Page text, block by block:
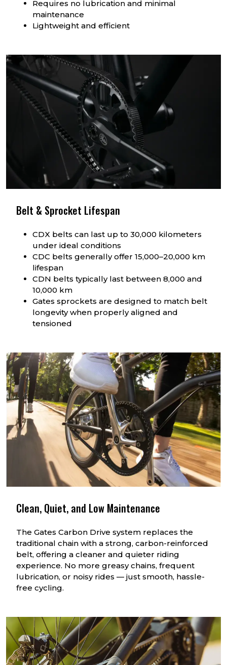
Requires no lubrication and minimal
maintenance
Lightweight and efficient
Belt & Sprocket Lifespan
CDX belts can last up to 30,000 kilometers
under ideal conditions
CDC belts generally offer 15,000–20,000 km
lifespan
CDN belts typically last between 8,000 and
10,000 km
Gates sprockets are designed to match belt
longevity when properly aligned and
tensioned
Clean, Quiet, and Low Maintenance
The Gates Carbon Drive system replaces the
traditional chain with a strong, carbon-reinforced
belt, offering a cleaner and quieter riding
experience. No more greasy chains, frequent
lubrication, or noisy rides — just smooth, hassle-
free cycling.